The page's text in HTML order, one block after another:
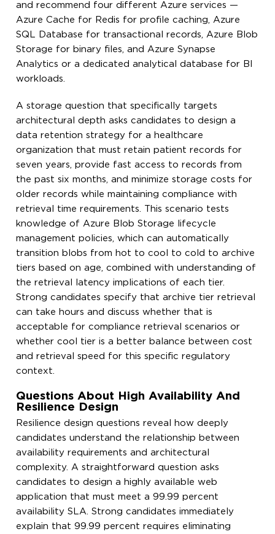
and recommend four different Azure services —
Azure Cache for Redis for profile caching, Azure
SQL Database for transactional records, Azure Blob
Storage for binary files, and Azure Synapse
Analytics or a dedicated analytical database for BI
workloads.
A storage question that specifically targets
architectural depth asks candidates to design a
data retention strategy for a healthcare
organization that must retain patient records for
seven years, provide fast access to records from
the past six months, and minimize storage costs for
older records while maintaining compliance with
retrieval time requirements. This scenario tests
knowledge of Azure Blob Storage lifecycle
management policies, which can automatically
transition blobs from hot to cool to cold to archive
tiers based on age, combined with understanding of
the retrieval latency implications of each tier.
Strong candidates specify that archive tier retrieval
can take hours and discuss whether that is
acceptable for compliance retrieval scenarios or
whether cool tier is a better balance between cost
and retrieval speed for this specific regulatory
context.
Questions About High Availability And
Resilience Design
Resilience design questions reveal how deeply
candidates understand the relationship between
availability requirements and architectural
complexity. A straightforward question asks
candidates to design a highly available web
application that must meet a 99.99 percent
availability SLA. Strong candidates immediately
explain that 99.99 percent requires eliminating